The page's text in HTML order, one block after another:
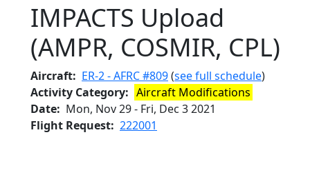
IMPACTS Upload
(AMPR, COSMIR, CPL)
Aircraft ER-2 - AFRC #809(see full schedule)
Activity Category
Aircraft Modifications
Date
Mon, Nov 29- Fri, Dec 3 2021
Flight Request 222001